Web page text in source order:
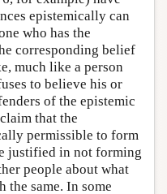
epistemically can
who has the
corresponding belief
much like a person
to believe his or
of the epistemic
that the
permissible to form
justified in not forming
people about what
the same. In some